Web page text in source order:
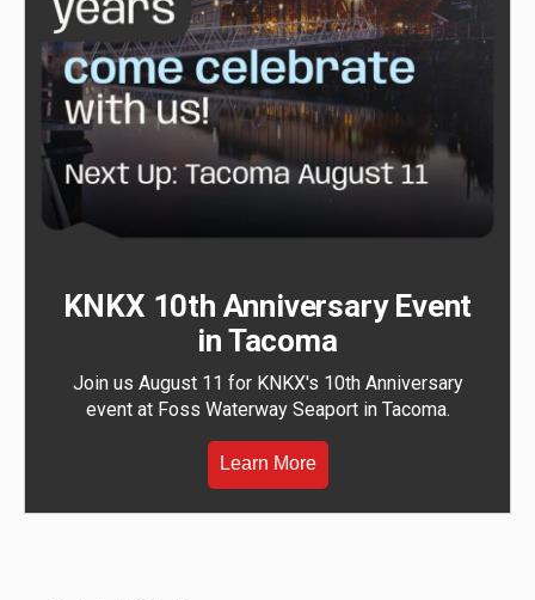
KNKX 10th Anniversary Event
in Tacoma
Join us August 11 for KNKX's 10th Anniversary
event at Foss Waterway Seaport in Tacoma.
Learn More